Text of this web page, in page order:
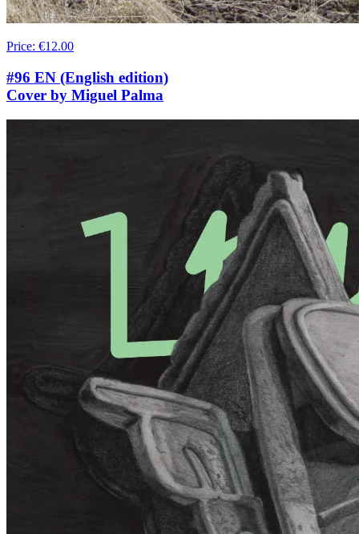
Price: €12.00
#96 EN (English edition)
Cover by Miguel Palma